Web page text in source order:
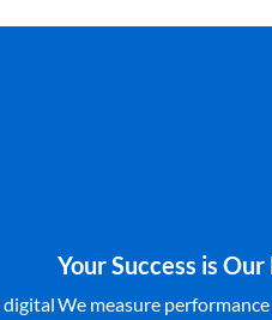
digital
Your Success is
We measure